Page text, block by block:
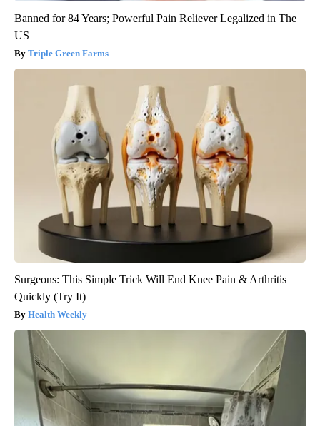
Banned for 84 Years; Powerful Pain Reliever Legalized in The
US
Triple Green Farms
Surgeons: This Simple Trick Will End Knee Pain & Arthritis
Quickly (Try It)
Health Weekly